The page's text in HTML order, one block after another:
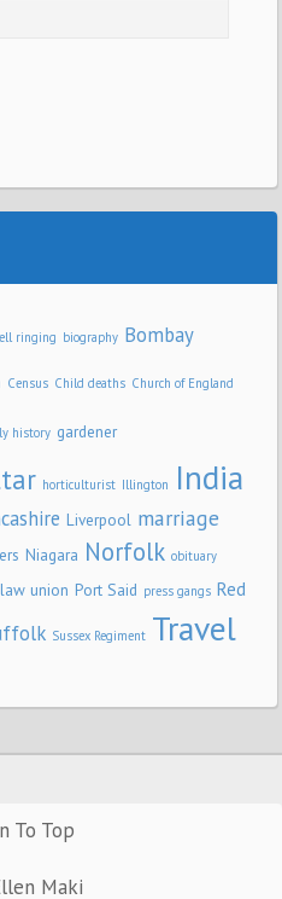
ringing biography Bombay
Census Child deaths Church of England
history gardener
horticulturist Illington India
Liverpool marriage
Niagara Norfolk obituary
union Port Said press gangs Red
Sussex Regiment Travel
To Top
Maki